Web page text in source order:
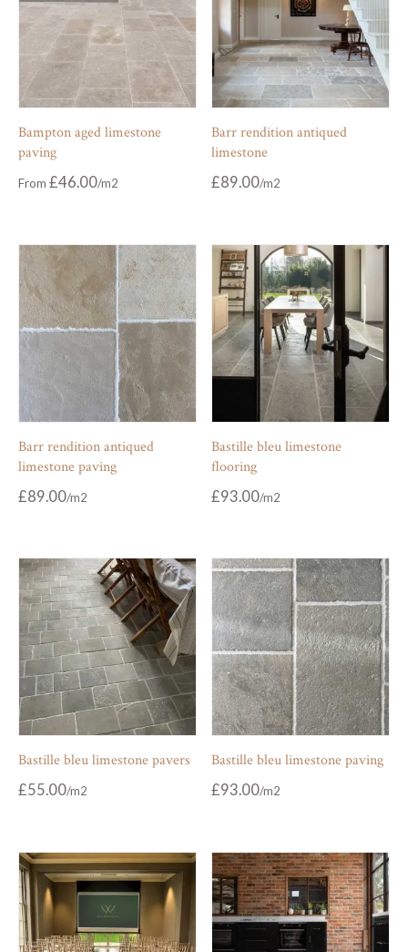
Bampton aged limestone
paving
From £46.00
Barr rendition antiqued
limestone
£89.00
Barr rendition antiqued
limestone paving
£89.00
Bastille bleu limestone
flooring
£93.00
Bastille bleu limestone pavers
£55.00
Bastille bleu limestone paving
£93.00